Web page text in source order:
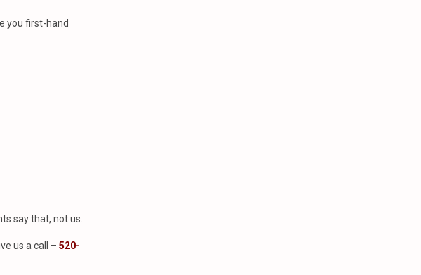
you first-hand
say that, not us.
us a call – 520-